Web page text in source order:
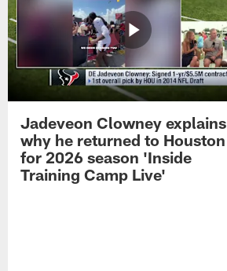
Jadeveon Clowney explains
why he returned to Houston
for 2026 season 'Inside
Training Camp Live'